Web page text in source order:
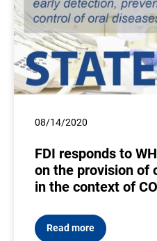
08/14/2020
FDI responds to
on the provision of
in the context of
Read more